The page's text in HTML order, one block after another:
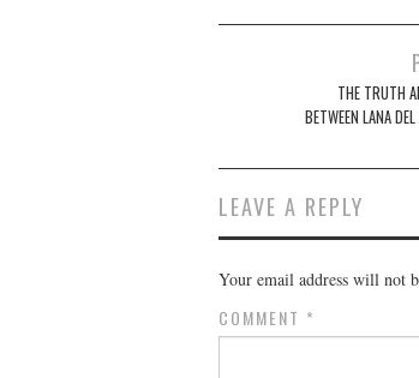
THE TRUTH
BETWEEN LANA
LEAVE A REPLY
Your email address will not
COMMENT *